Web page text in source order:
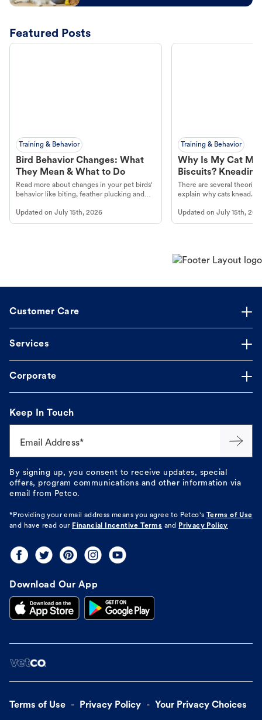
Featured Posts
Training & Behavior
Bird Behavior Changes: What
They Mean & What to Do
Read more about changes in your pet birds'
behavior like biting, feather plucking and
Updated on July 15th, 2026
Training & Behavior
Why Is My Cat
Biscuits?
There are several
explain why cats knead.
Updated onJuly 15th,
Customer Care
Services
Corporate
Keep In Touch
Email Address*
By signing up, you consent to receive updates, special
offers, program communications and other information via
email from Petco.
*Providing your email address means you agree to Petco's Terms of Use
and have read our Financial Incentive Terms and Privacy Policy
Download Our App
Terms of Use Privacy Policy Your Privacy Choices